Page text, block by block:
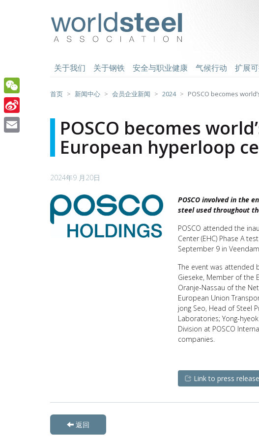
关于我们 关于钢铁 安全与职业健康 气候行动 扩展
首页 新闻中心 会员企业新闻 2024 POSCO becomes
POSCO becomes
European hyperloop
2024年9 月20日
POSCO involved in the
steel used throughout
POSCO attended the
Center (EHC) Phase A
September 9 in
The event was attended
Gieseke, Member of the
Oranje-Nassau of the
European Union
jong Seo, Head of Steel
Laboratories; Yong-
Division at POSCO
companies.
Link to press release
返回
WeChat
Sina